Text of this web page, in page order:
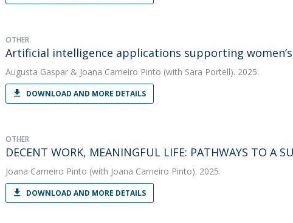
OTHER
Artificial intelligence applications supporting
Augusta Gaspar& Joana Carneiro Pinto (with Sara Portell). 2025.
DOWNLOAD AND MORE DETAILS
OTHER
DECENT WORK, MEANINGFUL LIFE: PATHWAYS TO A
Joana Carneiro Pinto (with Joana Carneiro Pinto). 2025.
DOWNLOAD AND MORE DETAILS